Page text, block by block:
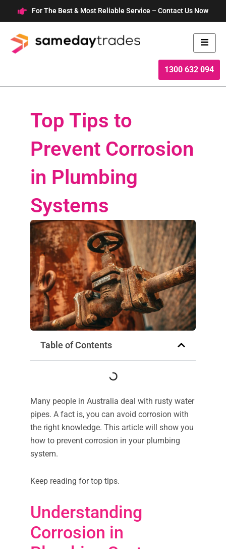
to
content
For The Best & Most Reliable Service – Contact Us Now
1300 632 094
Top Tips to
Prevent Corrosion
in Plumbing
Systems
Table of Contents
Many people in Australia deal with rusty water
pipes. A fact is, you can avoid corrosion with
the right knowledge. This article will show you
how to prevent corrosion in your plumbing
system.
Keep reading for top tips.
Understanding
Corrosion in